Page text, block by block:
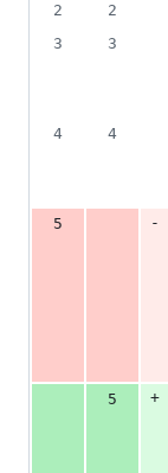
2
2
3
3
4
4
5
-
5
+